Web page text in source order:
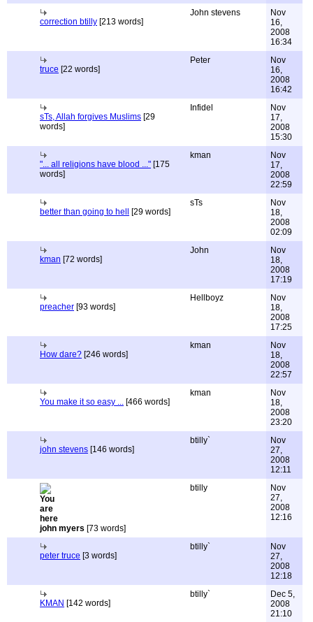
correction btilly [213 words]
John stevens
Nov
16,
2008
16:34
truce [22 words]
Peter
Nov
16,
2008
16:42
sTs, Allah forgives Muslims [29
words]
Infidel
Nov
17,
2008
15:30
"... all religions have blood ..." [175
words]
kman
Nov
17,
2008
22:59
better than going to hell [29 words]
sTs
Nov
18,
2008
02:09
kman [72 words]
John
Nov
18,
2008
17:19
preacher [93 words]
Hellboyz
Nov
18,
2008
17:25
How dare? [246 words]
kman
Nov
18,
2008
22:57
You make it so easy ... [466 words]
kman
Nov
18,
2008
23:20
john stevens [146 words]
btilly`
Nov
27,
2008
12:11
john myers [73 words]
btilly
Nov
27,
2008
12:16
peter truce [3 words]
btilly`
Nov
27,
2008
12:18
KMAN [142 words]
btilly`
Dec 5,
2008
21:10